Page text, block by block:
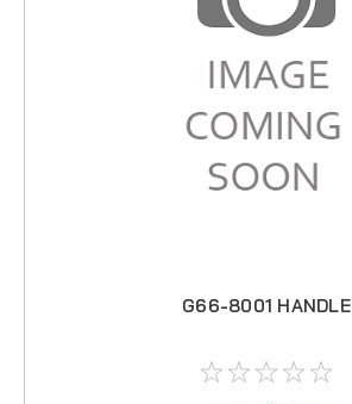
G66-8001 HANDLE